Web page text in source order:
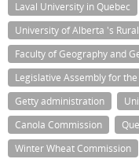
Laval University in Quebec
University of Alberta 's
Faculty of Geography and
Legislative Assembly for
Getty administration
Canola Commission
Winter Wheat Commission